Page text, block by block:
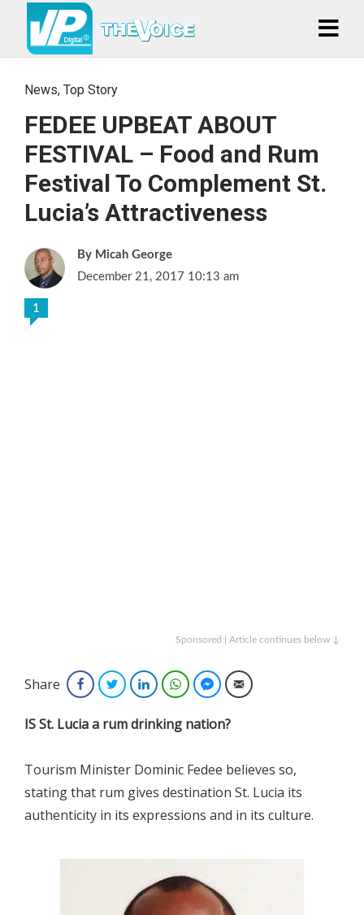
News, Top Story
FEDEE UPBEAT ABOUT
FESTIVAL – Food and Rum
Festival To Complement St.
Lucia’s Attractiveness
Micah George
December 21, 2017 10:13 am
1
Sponsored | Article continues below ↓
Share FacebookTwitterLinkedInWhatsAppFacebook Messenger
Email
IS St. Lucia a rum drinking nation?
Tourism Minister Dominic Fedee believes so,
stating that rum gives destination St. Lucia its
authenticity in its expressions and in its culture.